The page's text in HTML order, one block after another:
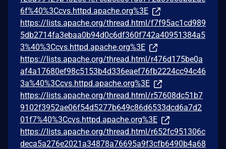
6f%40%3Ccvs.httpd.apache.org%3E
https://lists.apache.org/thread.html/f7f95ac1cd989
5db2714fa3ebaa0b94d0c6df360f742a40951384a5
3%40%3Ccvs.httpd.apache.org%3E
https://lists.apache.org/thread.html/r476d175be0a
af4a17680ef98c5153b4d336eaef76fb2224cc94c46
3a%40%3Ccvs.httpd.apache.org%3E
https://lists.apache.org/thread.html/r57608dc51b7
9102f3952ae06f54d5277b649c86d6533dcd6a7d2
01f7%40%3Ccvs.httpd.apache.org%3E
https://lists.apache.org/thread.html/r652fc951306c
deca5a276e2021a34878a76695a9f3cfb6490b4a68